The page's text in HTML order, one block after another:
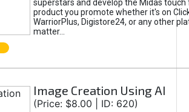
superstars and develop the Midas touch
product you promote whether it's on
WarriorPlus, Digistore24, or any other
matter...
Image Creation Using AI
(Price: $8.00 | ID: 620)